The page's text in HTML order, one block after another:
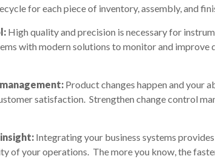
for each piece of inventory, assembly, and
High quality and precision is necessary for
with modern solutions to monitor and improve
Product changes happen and your
satisfaction. Strengthen change control
Integrating your business systems
of your operations. The more you know, the